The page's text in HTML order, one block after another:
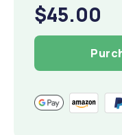
$45.00